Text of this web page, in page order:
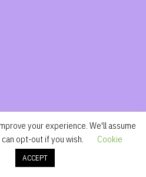
your experience. We'll assume
opt-out if you wish.
Cookie
ACCEPT